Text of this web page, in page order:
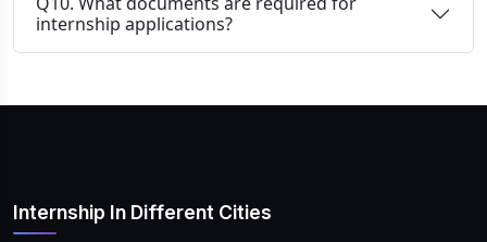
internship applications?
Internship In Different Cities